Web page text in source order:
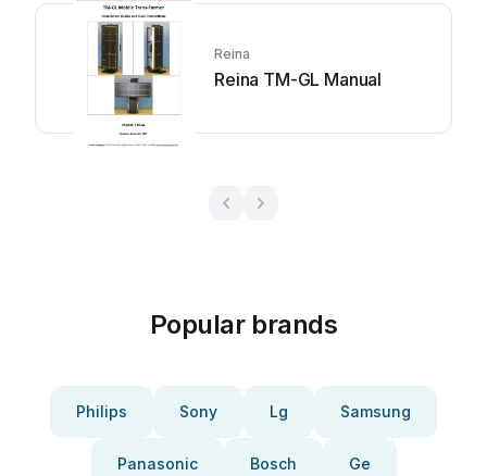
Reina
Reina TM-GL Manual
Popular brands
Philips Sony Lg Samsung
Panasonic Bosch Ge